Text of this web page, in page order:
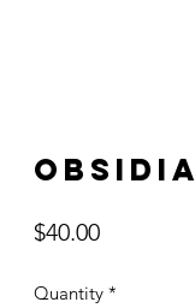
$40.00Price
Quantity *